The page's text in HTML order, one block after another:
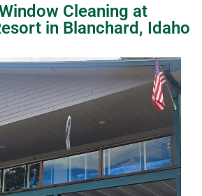
Cleaning at
in Blanchard, Idaho